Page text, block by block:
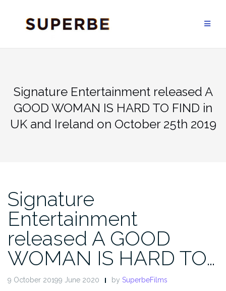
content
Signature Entertainment released A
GOOD WOMAN IS HARD TO FIND in
UK and Ireland on October 25th 2019
Signature
Entertainment
released A GOOD
WOMAN IS HARD TO…
9 October 20199 June 2020 by SuperbeFilms